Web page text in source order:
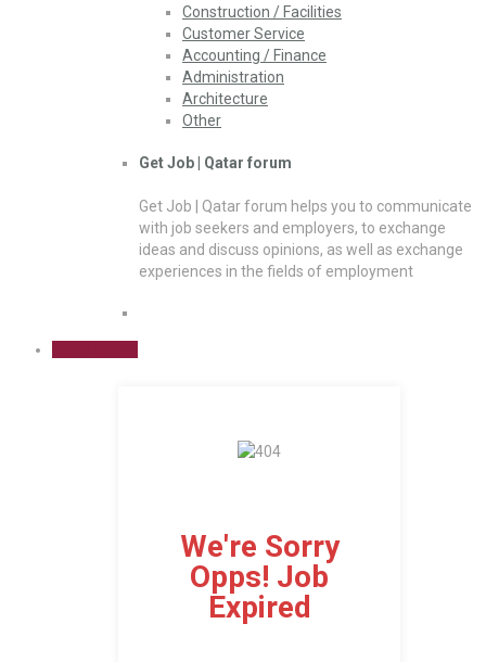
Construction / Facilities
Customer Service
Accounting / Finance
Administration
Architecture
Other
Get Job | Qatar forum
Get Job | Qatar forum helps you to communicate
with job seekers and employers, to exchange
ideas and discuss opinions, as well as exchange
experiences in the fields of employment
We're Sorry
Opps! Job
Expired